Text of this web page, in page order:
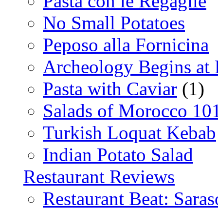
No Small Potatoes
Peposo alla Fornicina
Archeology Begins at
Pasta with Caviar (1)
Salads of Morocco
Turkish Loquat Kebab
Indian Potato Salad
Restaurant Reviews
Restaurant Beat: